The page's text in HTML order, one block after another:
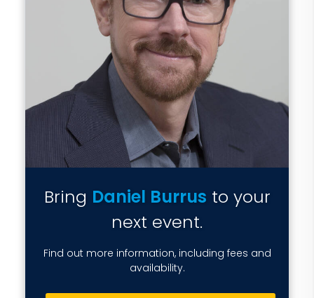
Bring Daniel Burrus to your
next event.
Find out more information, including fees and
availability.